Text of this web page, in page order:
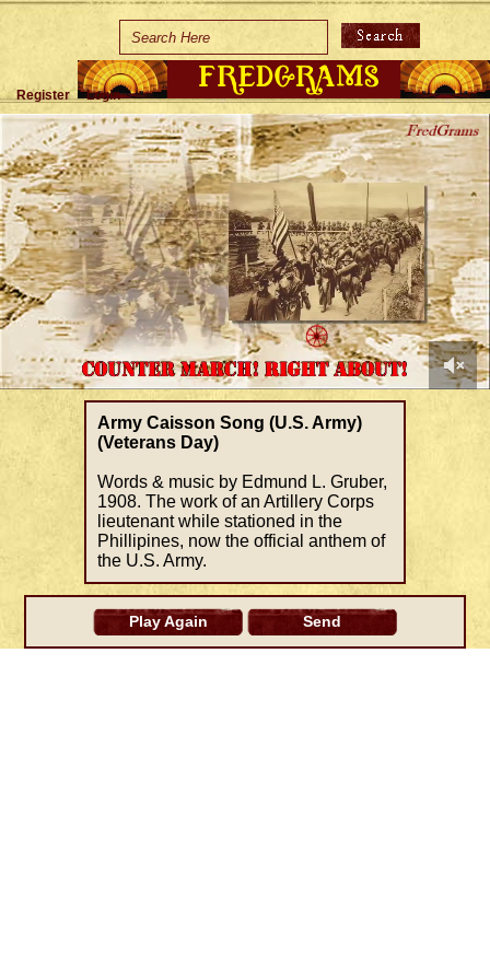
Holidays
Special Occasions
Join Us/Renew
About Us
Contact Us
Register Login
0
minute,
37
Army Caisson Song (U.S. Army)
(Veterans Day)
Words & music by Edmund L. Gruber,
1908. The work of an Artillery Corps
lieutenant while stationed in the
Phillipines, now the official anthem of
the U.S. Army.
Play Again Send